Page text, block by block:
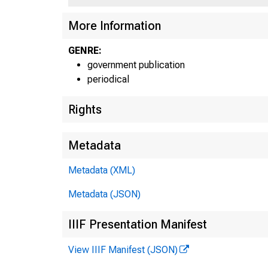
More Information
GENRE:
government publication
periodical
Rights
Metadata
Metadata (XML)
Metadata (JSON)
IIIF Presentation Manifest
View IIIF Manifest (JSON)